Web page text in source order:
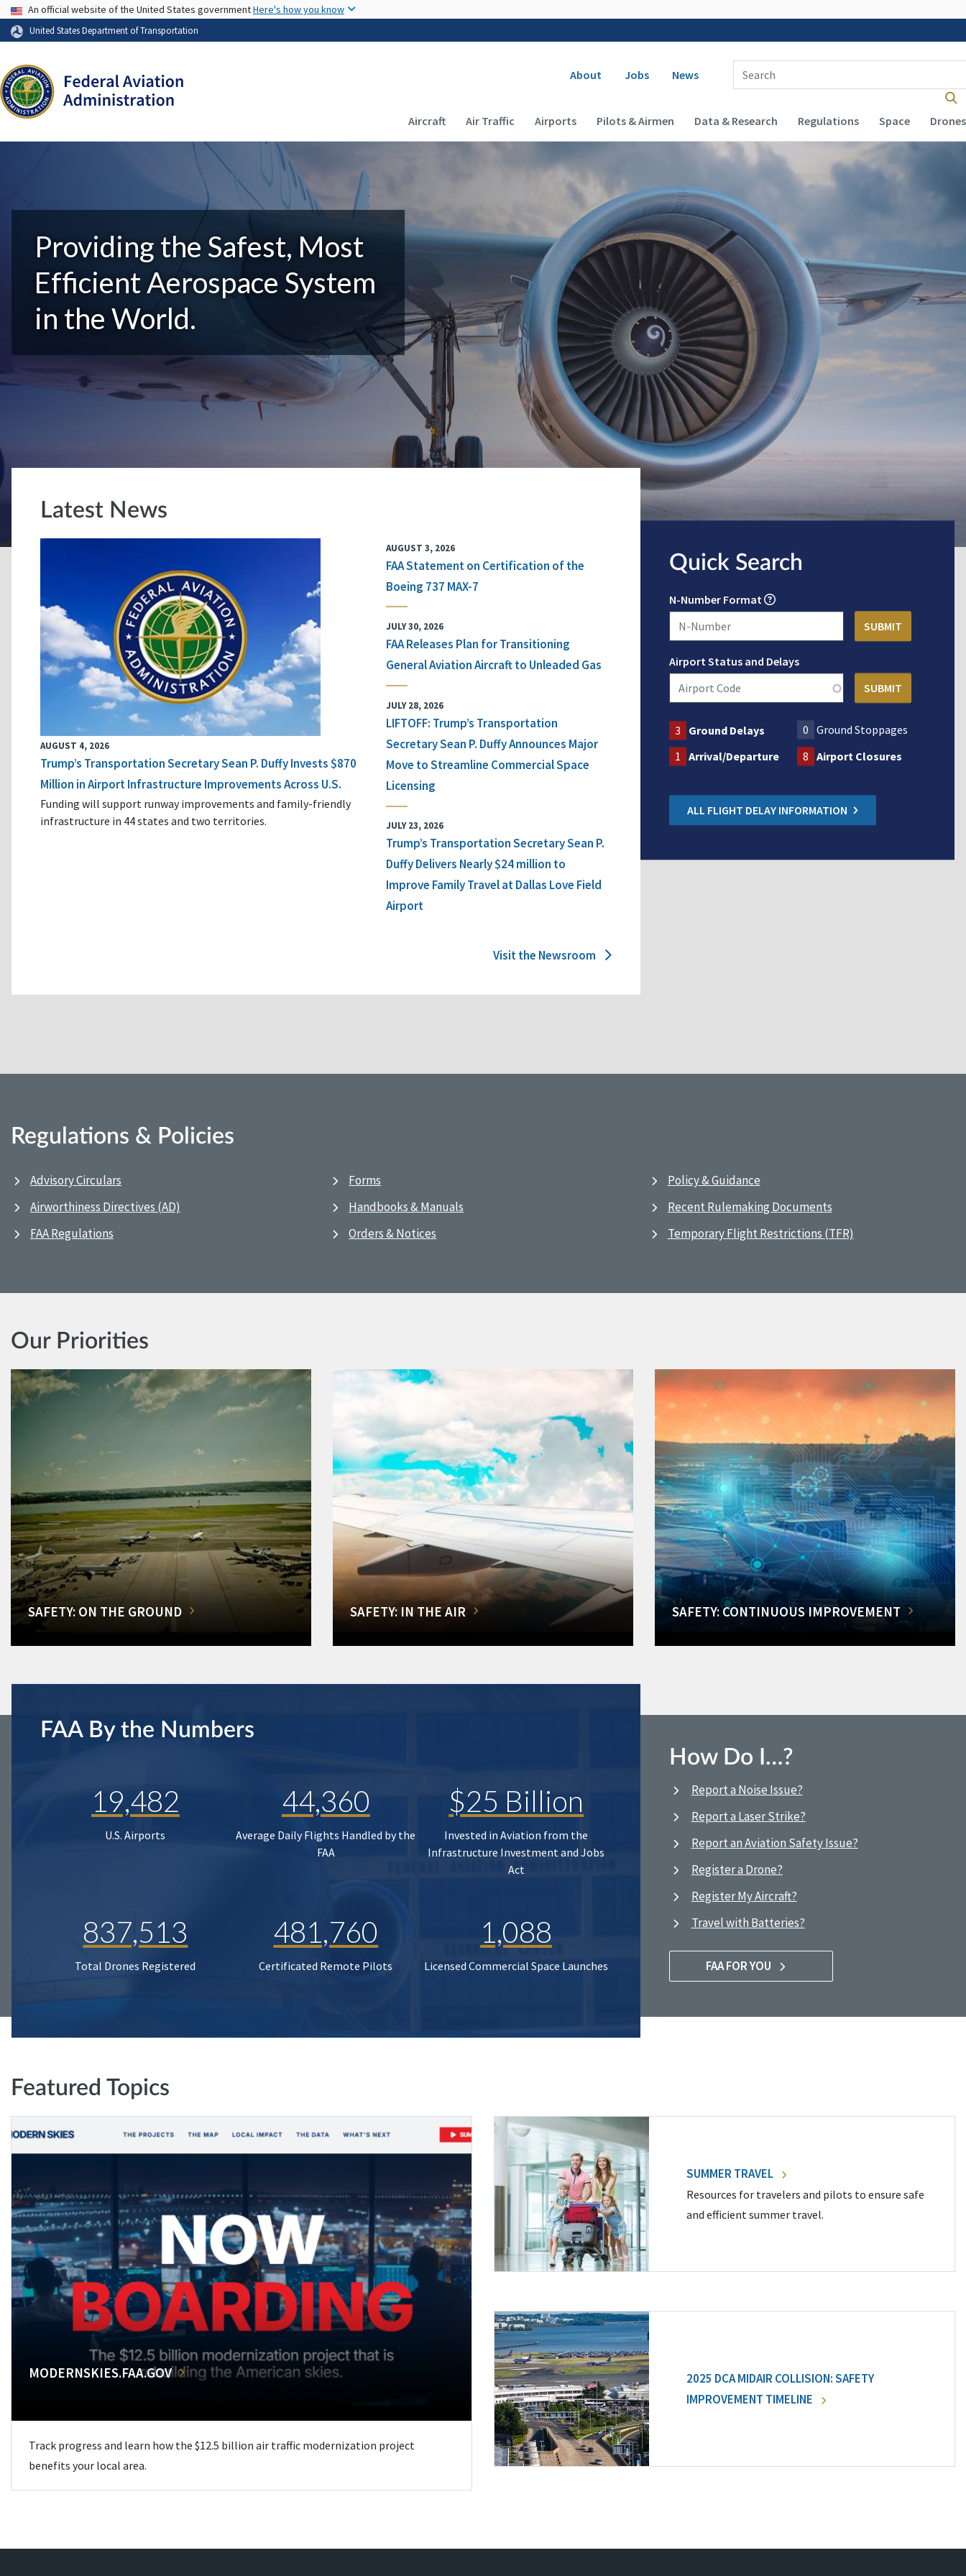
USA Banner
An official website of the United States governmentHere's how you know
United States Department of Transportation
Secondary navigation
About Jobs News
Enter Search Term(s):
Main navigation (Desktop)
Aircraft Air Traffic Airports Pilots & Airmen Data & Research Regulations Space Drones
Providing the Safest, Most
Efficient Aerospace System
in the World.
Latest News
AUGUST 4, 2026
Trump’s Transportation Secretary Sean P. Duffy Invests $870
Million in Airport Infrastructure Improvements Across U.S.
Funding will support runway improvements and family-friendly
infrastructure in 44 states and two territories.
AUGUST 3, 2026
FAA Statement on Certification of the
Boeing 737 MAX-7
JULY 30, 2026
FAA Releases Plan for Transitioning
General Aviation Aircraft to Unleaded Gas
JULY 28, 2026
LIFTOFF: Trump’s Transportation
Secretary Sean P. Duffy Announces Major
Move to Streamline Commercial Space
Licensing
JULY 23, 2026
Trump’s Transportation Secretary Sean P.
Duffy Delivers Nearly $24 million to
Improve Family Travel at Dallas Love Field
Airport
Visit the Newsroom
Quick Search
N-Number Format
Airport Status and Delays
3 Ground Delays 0
Ground Stoppages
1
Arrival/Departure 8 Airport Closures
ALL FLIGHT DELAY INFORMATION
Regulations & Policies
Advisory Circulars
Airworthiness Directives (AD)
FAA Regulations
Forms
Handbooks & Manuals
Orders & Notices
Policy & Guidance
Recent Rulemaking Documents
Temporary Flight Restrictions (TFR)
Our Priorities
SAFETY: ON THE GROUND SAFETY: IN THE AIR SAFETY: CONTINUOUS IMPROVEMENT
FAA By the Numbers
19,482
U.S. Airports
44,360
Average Daily Flights Handled by the
FAA
$25 Billion
Invested in Aviation from the
Infrastructure Investment and Jobs
Act
837,513
Total Drones Registered
481,760
Certificated Remote Pilots
1,088
Licensed Commercial Space Launches
How Do I…?
Report a Noise Issue?
Report a Laser Strike?
Report an Aviation Safety Issue?
Register a Drone?
Register My Aircraft?
Travel with Batteries?
FAA FOR YOU
Featured Topics
MODERNSKIES.FAA.GOV
Track progress and learn how the $12.5 billion air traffic modernization project
benefits your local area.
SUMMER TRAVEL
Resources for travelers and pilots to ensure safe
and efficient summer travel.
2025 DCA MIDAIR COLLISION: SAFETY
IMPROVEMENT TIMELINE